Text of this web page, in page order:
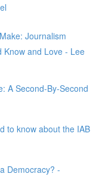
Journalism
Know and Love - Lee
A Second-By-Second
to know about the IAB
Democracy? -